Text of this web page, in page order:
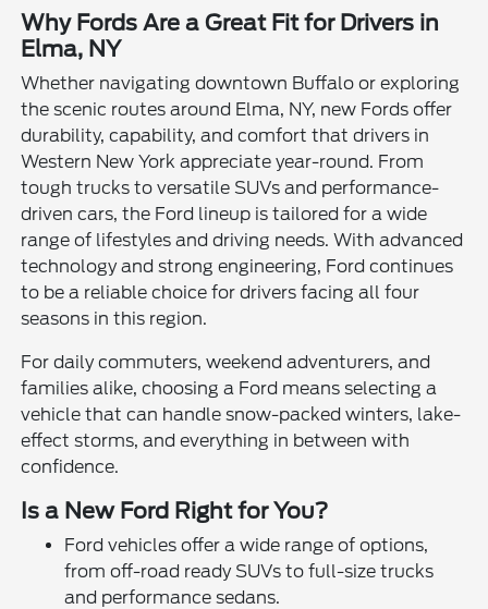
Why Fords Are a Great Fit for Drivers in
Elma, NY
Whether navigating downtown Buffalo or exploring
the scenic routes around Elma, NY, new Fords offer
durability, capability, and comfort that drivers in
Western New York appreciate year-round. From
tough trucks to versatile SUVs and performance-
driven cars, the Ford lineup is tailored for a wide
range of lifestyles and driving needs. With advanced
technology and strong engineering, Ford continues
to be a reliable choice for drivers facing all four
seasons in this region.
For daily commuters, weekend adventurers, and
families alike, choosing a Ford means selecting a
vehicle that can handle snow-packed winters, lake-
effect storms, and everything in between with
confidence.
Is a New Ford Right for You?
Ford vehicles offer a wide range of options,
from off-road ready SUVs to full-size trucks
and performance sedans.